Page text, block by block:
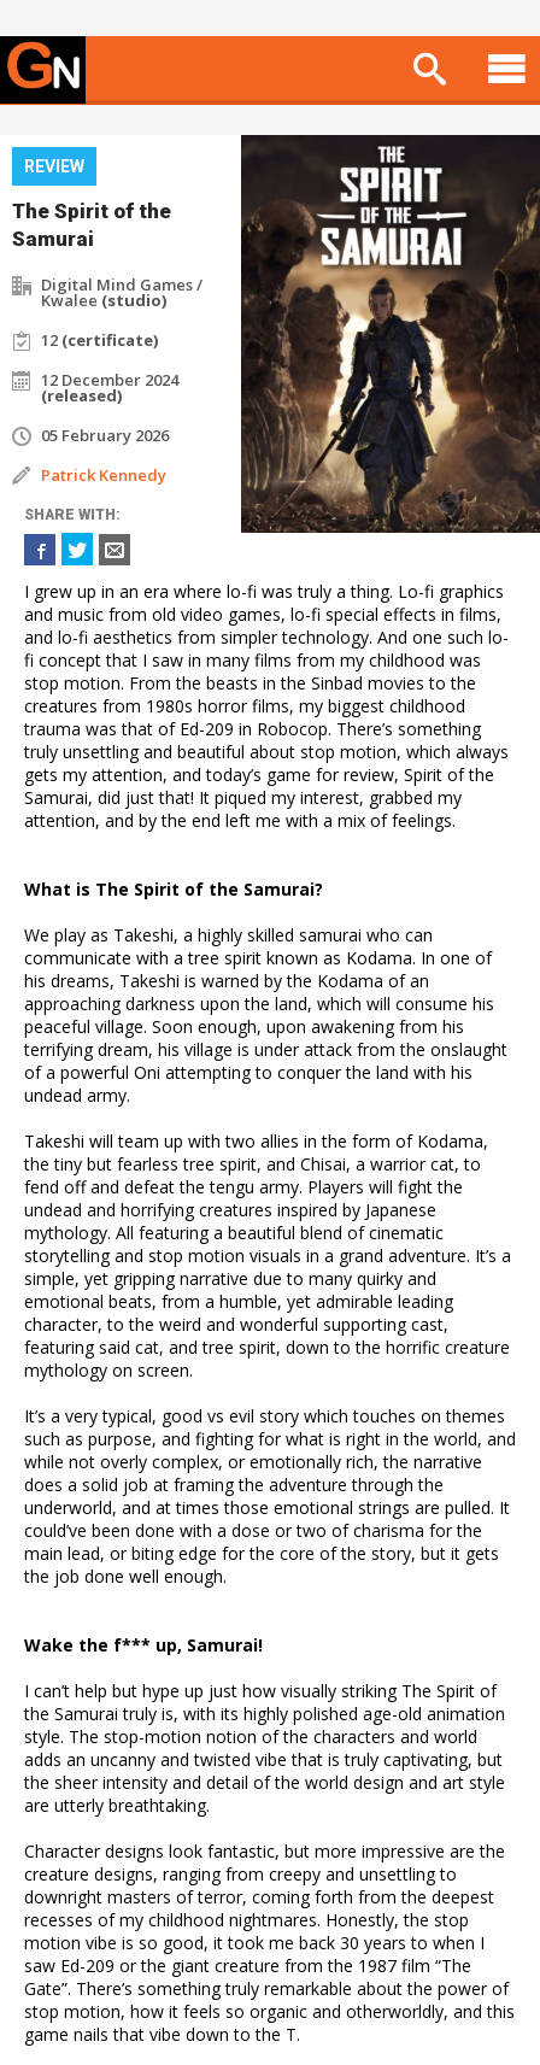
REVIEW
The Spirit of the
Samurai
Digital Mind Games /
Kwalee (studio)
12 (certificate)
12 December 2024
(released)
05 February 2026
Patrick Kennedy
SHARE WITH:
I grew up in an era where lo-fi was truly a thing. Lo-fi graphics
and music from old video games, lo-fi special effects in films,
and lo-fi aesthetics from simpler technology. And one such lo-
fi concept that I saw in many films from my childhood was
stop motion. From the beasts in the Sinbad movies to the
creatures from 1980s horror films, my biggest childhood
trauma was that of Ed-209 in Robocop. There’s something
truly unsettling and beautiful about stop motion, which always
gets my attention, and today’s game for review, Spirit of the
Samurai, did just that! It piqued my interest, grabbed my
attention, and by the end left me with a mix of feelings.
What is The Spirit of the Samurai?
We play as Takeshi, a highly skilled samurai who can
communicate with a tree spirit known as Kodama. In one of
his dreams, Takeshi is warned by the Kodama of an
approaching darkness upon the land, which will consume his
peaceful village. Soon enough, upon awakening from his
terrifying dream, his village is under attack from the onslaught
of a powerful Oni attempting to conquer the land with his
undead army.
Takeshi will team up with two allies in the form of Kodama,
the tiny but fearless tree spirit, and Chisai, a warrior cat, to
fend off and defeat the tengu army. Players will fight the
undead and horrifying creatures inspired by Japanese
mythology. All featuring a beautiful blend of cinematic
storytelling and stop motion visuals in a grand adventure. It’s a
simple, yet gripping narrative due to many quirky and
emotional beats, from a humble, yet admirable leading
character, to the weird and wonderful supporting cast,
featuring said cat, and tree spirit, down to the horrific creature
mythology on screen.
It’s a very typical, good vs evil story which touches on themes
such as purpose, and fighting for what is right in the world, and
while not overly complex, or emotionally rich, the narrative
does a solid job at framing the adventure through the
underworld, and at times those emotional strings are pulled. It
could’ve been done with a dose or two of charisma for the
main lead, or biting edge for the core of the story, but it gets
the job done well enough.
Wake the f*** up, Samurai!
I can’t help but hype up just how visually striking The Spirit of
the Samurai truly is, with its highly polished age-old animation
style. The stop-motion notion of the characters and world
adds an uncanny and twisted vibe that is truly captivating, but
the sheer intensity and detail of the world design and art style
are utterly breathtaking.
Character designs look fantastic, but more impressive are the
creature designs, ranging from creepy and unsettling to
downright masters of terror, coming forth from the deepest
recesses of my childhood nightmares. Honestly, the stop
motion vibe is so good, it took me back 30 years to when I
saw Ed-209 or the giant creature from the 1987 film “The
Gate”. There’s something truly remarkable about the power of
stop motion, how it feels so organic and otherworldly, and this
game nails that vibe down to the T.